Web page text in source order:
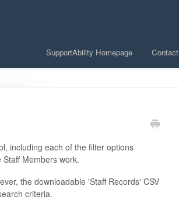
SupportAbility Homepage Contact
including each of the filter options
Members work.
the downloadable 'Staff Records' CSV
criteria.